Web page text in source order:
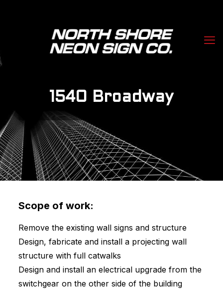
1540 Broadway
Scope of work:
Remove the existing wall signs and structure
Design, fabricate and install a projecting wall
structure with full catwalks
Design and install an electrical upgrade from the
switchgear on the other side of the building